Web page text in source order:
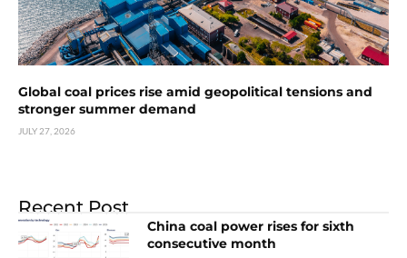
Global coal prices rise amid geopolitical tensions and
stronger summer demand
JULY 27, 2026
Recent Post
China coal power rises for sixth
consecutive month